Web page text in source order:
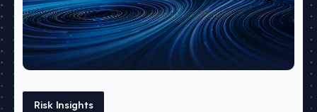
Risk Insights